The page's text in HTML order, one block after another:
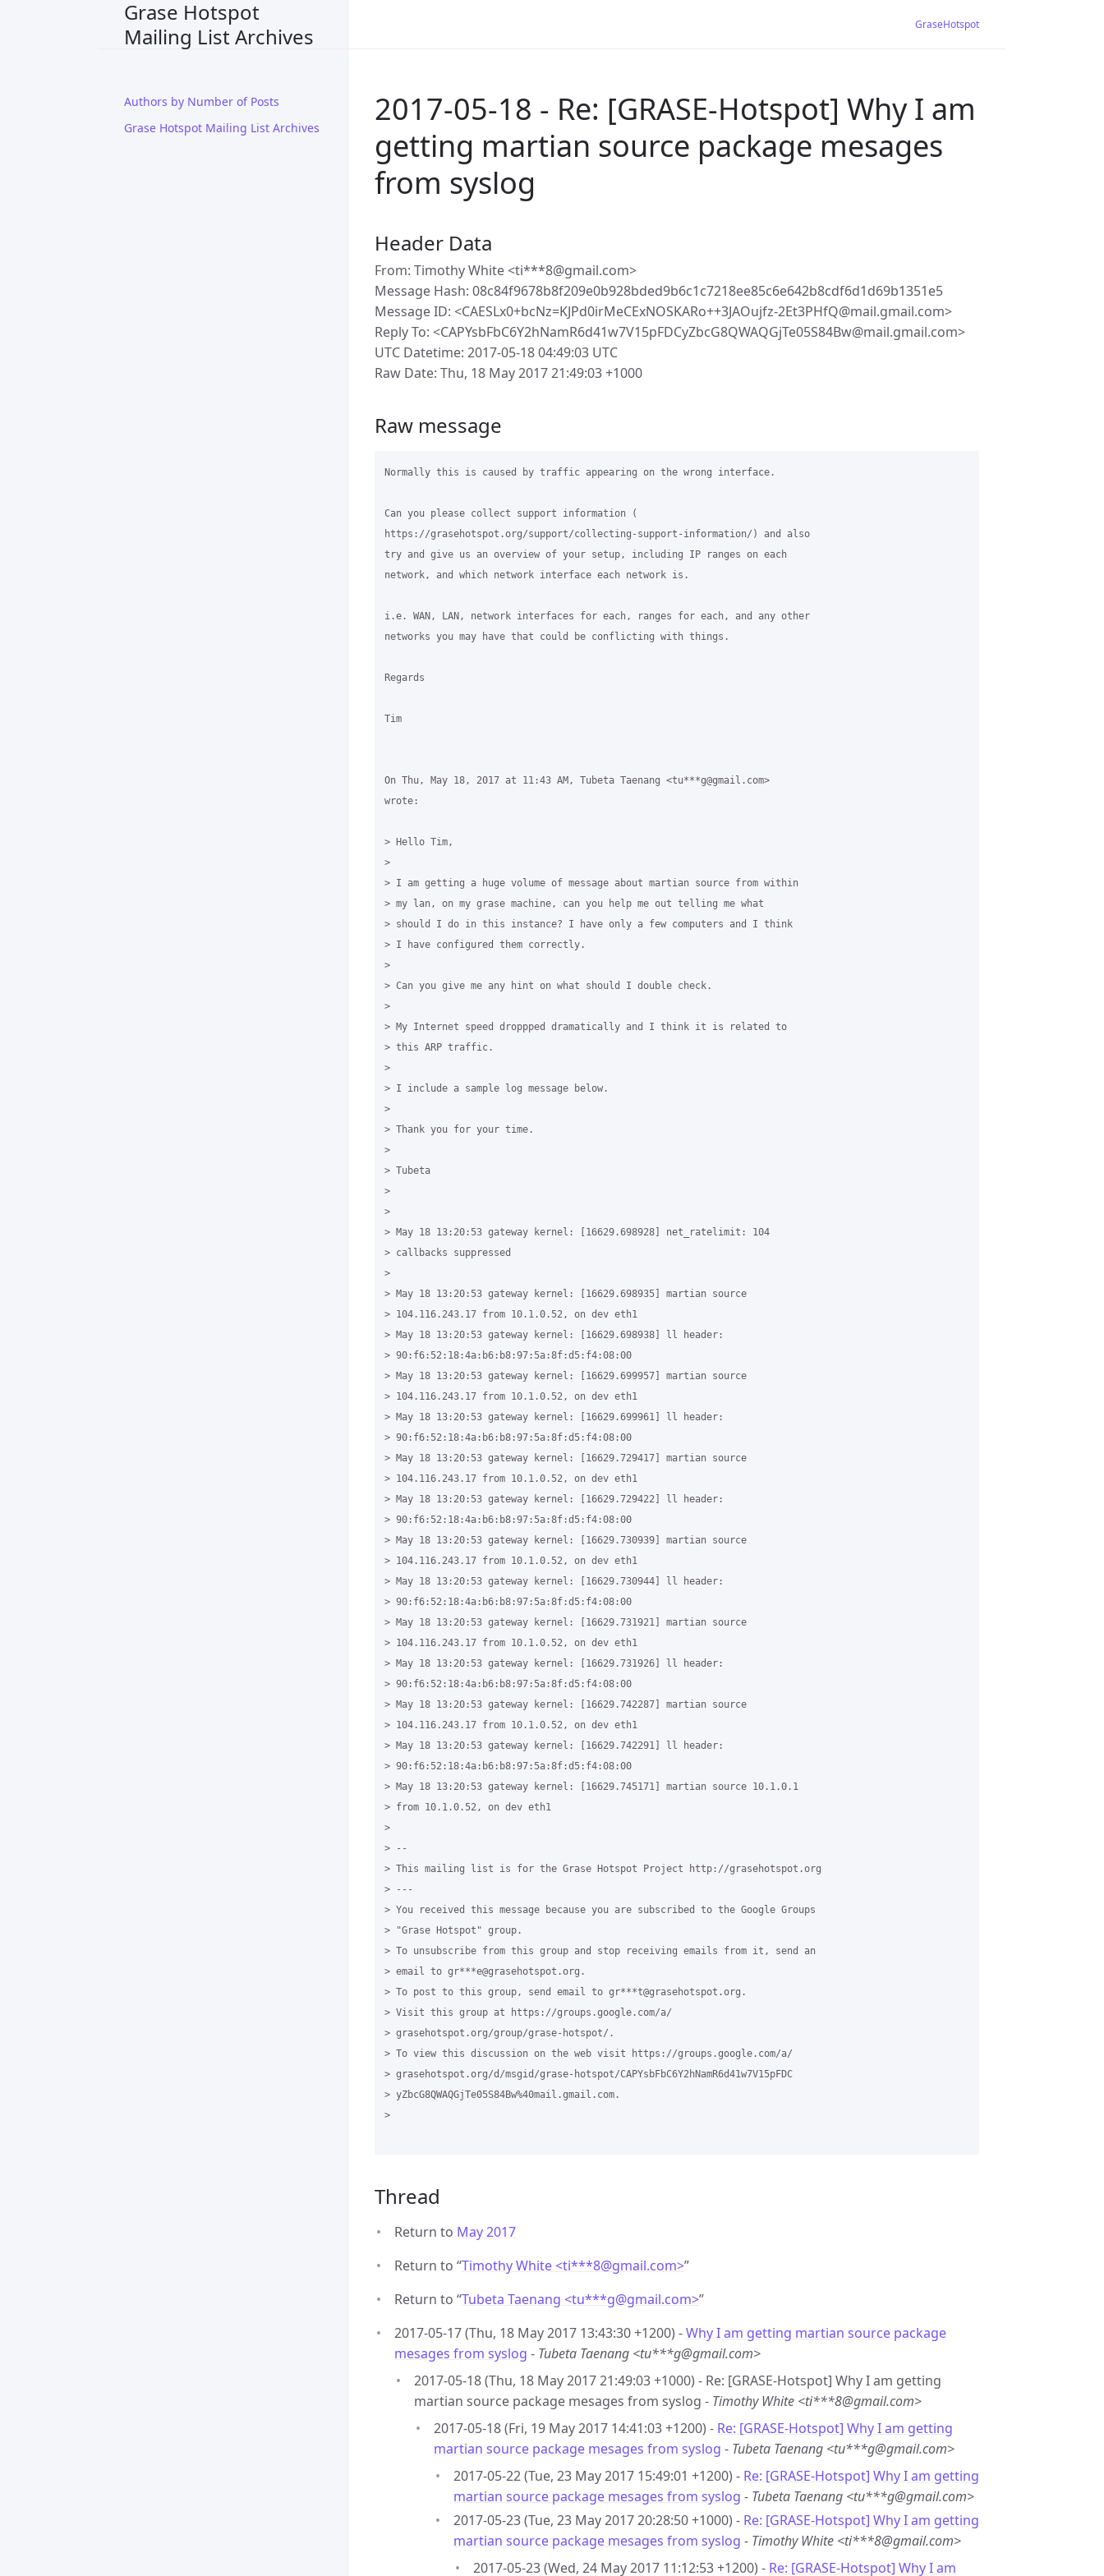
Grase Hotspot
Mailing List Archives
Authors by Number of Posts
Grase Hotspot Mailing List Archives
GraseHotspot
2017-05-18 - Re: [GRASE-Hotspot] Why I am
getting martian source package mesages
from syslog
Header Data
From: Timothy White <ti***8@gmail.com>
Message Hash: 08c84f9678b8f209e0b928bded9b6c1c7218ee85c6e642b8cdf6d1d69b1351e5
Message ID: <CAESLx0+bcNz=KJPd0irMeCExNOSKARo++3JAOujfz-2Et3PHfQ@mail.gmail.com>
Reply To: <CAPYsbFbC6Y2hNamR6d41w7V15pFDCyZbcG8QWAQGjTe05S84Bw@mail.gmail.com>
UTC Datetime: 2017-05-18 04:49:03 UTC
Raw Date: Thu, 18 May 2017 21:49:03 +1000
Raw message
Normally this is caused by traffic appearing on the wrong interface.
Can you please collect support information (
https://grasehotspot.org/support/collecting-support-information/) and also
try and give us an overview of your setup, including IP ranges on each
network, and which network interface each network is.
i.e. WAN, LAN, network interfaces for each, ranges for each, and any other
networks you may have that could be conflicting with things.
Regards
Tim
On Thu, May 18, 2017 at 11:43 AM, Tubeta Taenang <tu***g@gmail.com>
wrote:
> Hello Tim,
>
> I am getting a huge volume of message about martian source from within
> my lan, on my grase machine, can you help me out telling me what
> should I do in this instance? I have only a few computers and I think
> I have configured them correctly.
>
> Can you give me any hint on what should I double check.
>
> My Internet speed droppped dramatically and I think it is related to
> this ARP traffic.
>
> I include a sample log message below.
>
> Thank you for your time.
>
> Tubeta
>
>
> May 18 13:20:53 gateway kernel: [16629.698928] net_ratelimit: 104
> callbacks suppressed
>
> May 18 13:20:53 gateway kernel: [16629.698935] martian source
> 104.116.243.17 from 10.1.0.52, on dev eth1
> May 18 13:20:53 gateway kernel: [16629.698938] ll header:
> 90:f6:52:18:4a:b6:b8:97:5a:8f:d5:f4:08:00
> May 18 13:20:53 gateway kernel: [16629.699957] martian source
> 104.116.243.17 from 10.1.0.52, on dev eth1
> May 18 13:20:53 gateway kernel: [16629.699961] ll header:
> 90:f6:52:18:4a:b6:b8:97:5a:8f:d5:f4:08:00
> May 18 13:20:53 gateway kernel: [16629.729417] martian source
> 104.116.243.17 from 10.1.0.52, on dev eth1
> May 18 13:20:53 gateway kernel: [16629.729422] ll header:
> 90:f6:52:18:4a:b6:b8:97:5a:8f:d5:f4:08:00
> May 18 13:20:53 gateway kernel: [16629.730939] martian source
> 104.116.243.17 from 10.1.0.52, on dev eth1
> May 18 13:20:53 gateway kernel: [16629.730944] ll header:
> 90:f6:52:18:4a:b6:b8:97:5a:8f:d5:f4:08:00
> May 18 13:20:53 gateway kernel: [16629.731921] martian source
> 104.116.243.17 from 10.1.0.52, on dev eth1
> May 18 13:20:53 gateway kernel: [16629.731926] ll header:
> 90:f6:52:18:4a:b6:b8:97:5a:8f:d5:f4:08:00
> May 18 13:20:53 gateway kernel: [16629.742287] martian source
> 104.116.243.17 from 10.1.0.52, on dev eth1
> May 18 13:20:53 gateway kernel: [16629.742291] ll header:
> 90:f6:52:18:4a:b6:b8:97:5a:8f:d5:f4:08:00
> May 18 13:20:53 gateway kernel: [16629.745171] martian source 10.1.0.1
> from 10.1.0.52, on dev eth1
>
> --
> This mailing list is for the Grase Hotspot Project http://grasehotspot.org
> ---
> You received this message because you are subscribed to the Google Groups
> "Grase Hotspot" group.
> To unsubscribe from this group and stop receiving emails from it, send an
> email to gr***e@grasehotspot.org.
> To post to this group, send email to gr***t@grasehotspot.org.
> Visit this group at https://groups.google.com/a/
> grasehotspot.org/group/grase-hotspot/.
> To view this discussion on the web visit https://groups.google.com/a/
> grasehotspot.org/d/msgid/grase-hotspot/CAPYsbFbC6Y2hNamR6d41w7V15pFDC
> yZbcG8QWAQGjTe05S84Bw%40mail.gmail.com.
>
Thread
Return to May 2017
Return to “Timothy White <ti***8@gmail.com>”
Return to “Tubeta Taenang <tu***g@gmail.com>”
2017-05-17 (Thu, 18 May 2017 13:43:30 +1200) -Why I am getting martian source package
mesages from syslog - Tubeta Taenang <tu***g@gmail.com>
2017-05-18 (Thu, 18 May 2017 21:49:03 +1000) - Re: [GRASE-Hotspot] Why I am getting
martian source package mesages from syslog - Timothy White <ti***8@gmail.com>
2017-05-18 (Fri, 19 May 2017 14:41:03 +1200) - Re: [GRASE-Hotspot] Why I am getting
martian source package mesages from syslog - Tubeta Taenang <tu***g@gmail.com>
2017-05-22 (Tue, 23 May 2017 15:49:01 +1200) - Re: [GRASE-Hotspot] Why I am getting
martian source package mesages from syslog - Tubeta Taenang <tu***g@gmail.com>
2017-05-23 (Tue, 23 May 2017 20:28:50 +1000) - Re: [GRASE-Hotspot] Why I am getting
martian source package mesages from syslog - Timothy White <ti***8@gmail.com>
2017-05-23 (Wed, 24 May 2017 11:12:53 +1200) - Re: [GRASE-Hotspot] Why I am